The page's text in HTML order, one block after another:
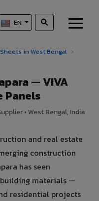
EN
in West Bengal ›
— VIVA
Panels
• West Bengal, India
and real estate
construction
has seen
materials —
residential projects